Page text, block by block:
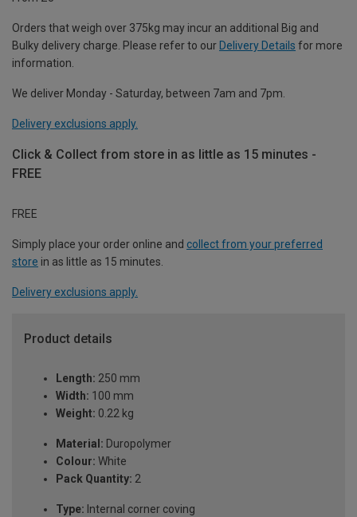
Orders that weigh over 375kg may incur an additional Big and
Bulky delivery charge. Please refer to our Delivery Details for more
information.
We deliver Monday - Saturday, between 7am and 7pm.
Delivery exclusions apply.
Click & Collect from store in as little as 15 minutes -
FREE
FREE
Simply place your order online and collect from your preferred
store in as little as 15 minutes.
Delivery exclusions apply.
Product details
Length: 250 mm
Width: 100 mm
Weight: 0.22 kg
Material: Duropolymer
Colour: White
Pack Quantity: 2
Type: Internal corner coving